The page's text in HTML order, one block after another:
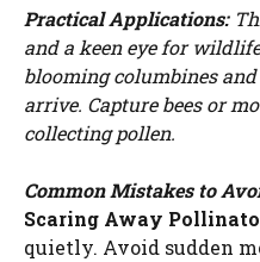
Practical Applications:
and a keen eye for
blooming columbines
arrive. Capture bees or
collecting pollen.
Common Mistakes to
Scaring Away
quietly. Avoid sudden